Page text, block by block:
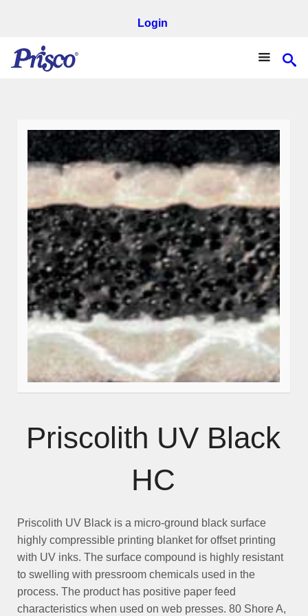
Login
Priscolith UV Black
HC
Priscolith UV Blackis a micro-ground black surface
highly compressible printing blanket for offset printing
with UV inks. The surface compound is highly resistant
to swelling with pressroom chemicals used in the
process. The product has positive paper feed
characteristics when used on web presses. 80 Shore A,